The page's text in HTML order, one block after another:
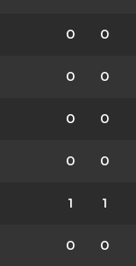
0 0
0 0
0 0
0 0
1 1
0 0